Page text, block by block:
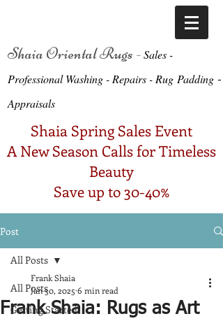
Shaia Oriental Rugs -Sales -
Professional Washing - Repairs - Rug Padding -
Appraisals
Shaia Spring Sales Event
A New Season Calls for Timeless
Beauty
Save up to 30-40%
Post
All Posts
Getting Started
All Posts
Frank Shaia: Rugs as Art
Frank Shaia
Jan 30, 2025 6 min read